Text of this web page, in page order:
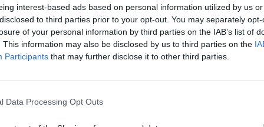
interest-based ads based on personal information utilized by us
to third parties prior to your opt-out. You may separately
of your personal information by third parties on the IAB’s list of
This information may also be disclosed by us to third parties on the
Participants that may further disclose it to other third parties.
Data Processing Opt Outs
William Orbit, producer for Madonna and Blur, dies
On the Road: breaking sound barriers as a female